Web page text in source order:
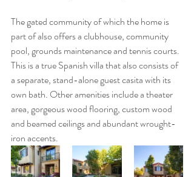
The gated community of which the home is
part of also offers a clubhouse, community
pool, grounds maintenance and tennis courts.
This is a true Spanish villa that also consists of
a separate, stand-alone guest casita with its
own bath. Other amenities include a theater
area, gorgeous wood flooring, custom wood
and beamed ceilings and abundant wrought-
iron accents.